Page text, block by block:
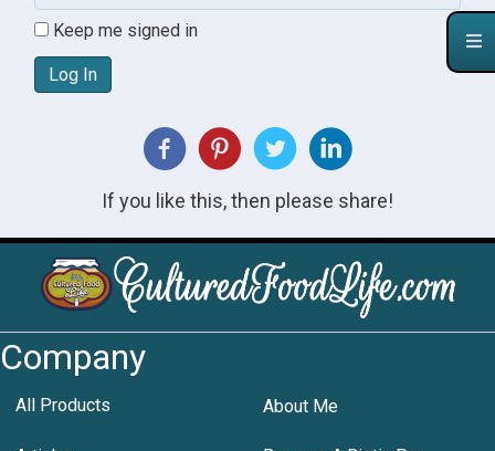
Keep me signed in
Log In
If you like this, then please share!
Company
All Products About Me